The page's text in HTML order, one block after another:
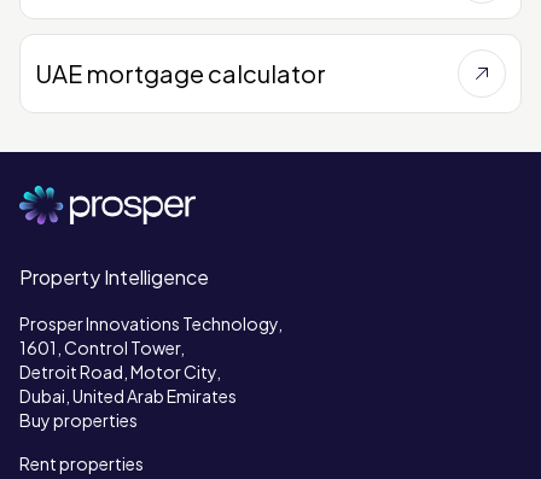
UAE mortgage calculator
Property Intelligence
Prosper Innovations Technology,
1601, Control Tower,
Detroit Road, Motor City,
Dubai, United Arab Emirates
Buy properties
Rent properties